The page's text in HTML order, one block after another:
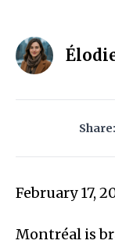
Share:
February 17,
Montréal is